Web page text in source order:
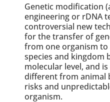
Genetic modification
engineering or rDNA
controversial new
for the transfer of
from one organism
species and kingdom
molecular level, and
different from animal
risks and
organism.